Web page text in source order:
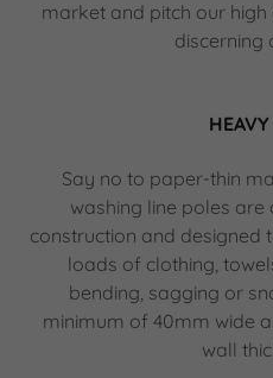
market and pitch our
discerning
Say no to paper-thin
washing line poles
construction and designed
loads of clothing,
bending, sagging or
minimum of 40mm wide
wall